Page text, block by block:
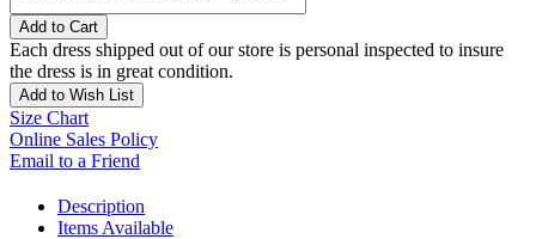
Add to Cart
Each dress shipped out of our store is personal inspected to insure
the dress is in great condition.
Add to Wish List
Size Chart
Online Sales Policy
Email to a Friend
Description
Items Available